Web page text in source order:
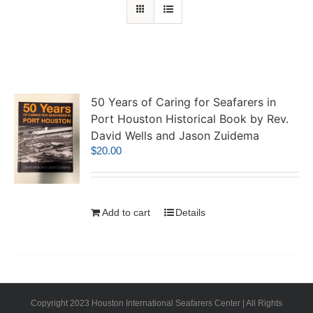
50 Years of Caring for Seafarers in
Port Houston Historical Book by Rev.
David Wells and Jason Zuidema
$20.00
Add to cart Details
Copyright 2023 Houston International Seafarers Center | All Rights